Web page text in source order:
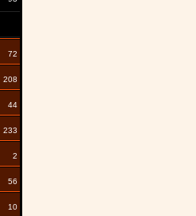
72
208
44
233
2
56
10